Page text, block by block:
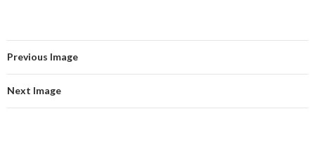
Previous Image
Next Image